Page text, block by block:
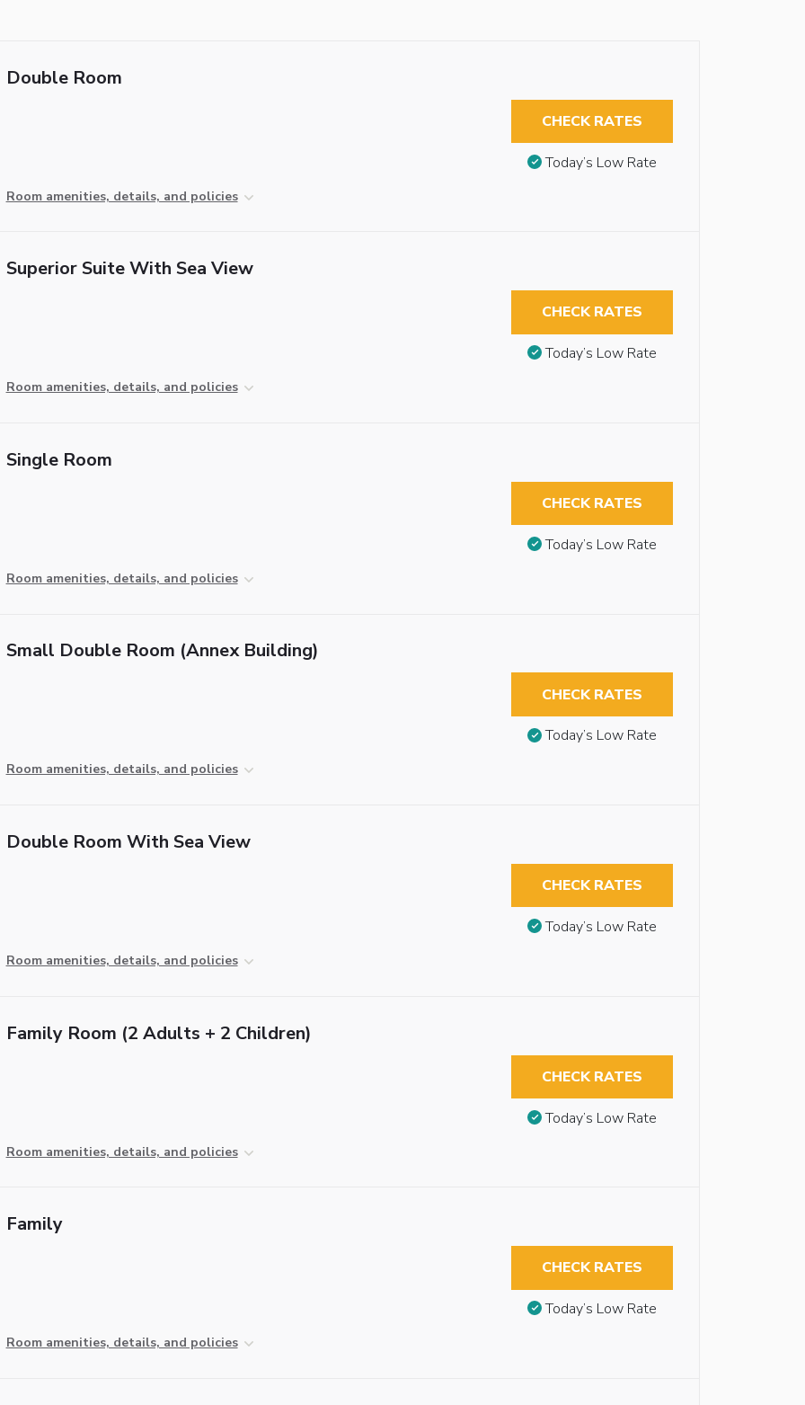
Double Room
Room amenities, details, and policies
CHECK RATES
Today’s Low Rate
Superior Suite With Sea View
Room amenities, details, and policies
CHECK RATES
Today’s Low Rate
Single Room
Room amenities, details, and policies
CHECK RATES
Today’s Low Rate
Small Double Room (Annex Building)
Room amenities, details, and policies
CHECK RATES
Today’s Low Rate
Double Room With Sea View
Room amenities, details, and policies
CHECK RATES
Today’s Low Rate
Family Room (2 Adults + 2 Children)
Room amenities, details, and policies
CHECK RATES
Today’s Low Rate
Family
Room amenities, details, and policies
CHECK RATES
Today’s Low Rate